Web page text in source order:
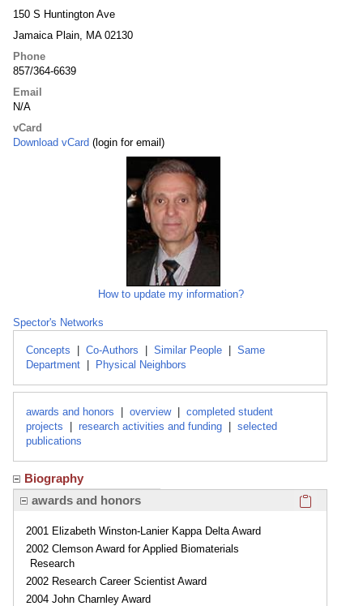
150 S Huntington Ave
Jamaica Plain, MA 02130
Phone
857/364-6639
Email
N/A
vCard
Download vCard (login for email)
How to update my information?
Spector's Networks
Concepts Co-Authors Similar People
Same
Department
Physical Neighbors
awards and honors overview
completed student
projects
research activities and funding
selected
publications
Biography
awards and honors
2001 Elizabeth Winston-Lanier Kappa Delta Award
2002 Clemson Award for Applied Biomaterials
Research
2002 Research Career Scientist Award
2004 John Charnley Award